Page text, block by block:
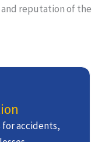
reputation of the
accidents,